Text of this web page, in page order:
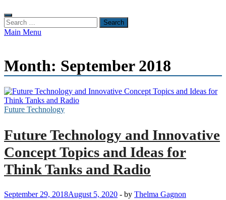
Search
for:
Main Menu
Month: September 2018
Future Technology
Future Technology and Innovative
Concept Topics and Ideas for
Think Tanks and Radio
September 29, 2018August 5, 2020 - by Thelma Gagnon